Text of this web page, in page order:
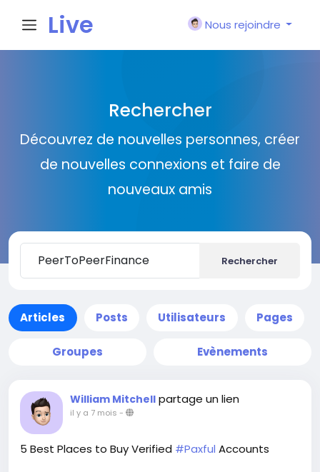
Live
Nous rejoindre
Rechercher
Découvrez de nouvelles personnes, créer
de nouvelles connexions et faire de
nouveaux amis
Rechercher
Articles Posts Utilisateurs Pages
Groupes Evènements
William Mitchell partage un lien
il y a 7 mois -
5 Best Places to Buy Verified #Paxful Accounts